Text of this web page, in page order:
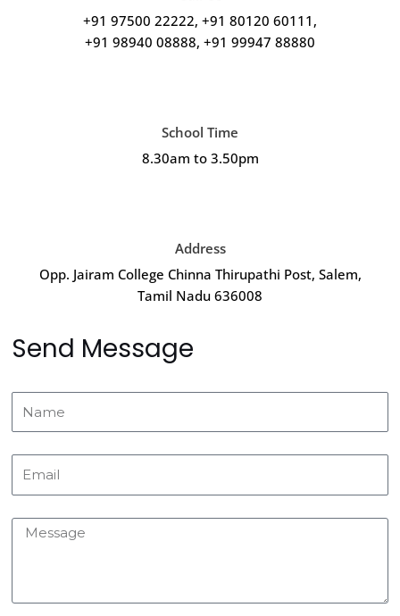
+91 97500 22222, +91 80120 60111,
+91 98940 08888, +91 99947 88880
School Time
8.30am to 3.50pm
Address
Opp. Jairam College Chinna Thirupathi Post, Salem,
Tamil Nadu 636008
Send Message
Email
Message